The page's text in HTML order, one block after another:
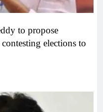
to propose
elections to